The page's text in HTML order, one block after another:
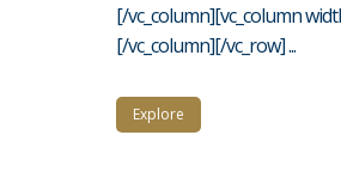
[/vc_column][vc_column
[/vc_column][/vc_row] ...
Explore